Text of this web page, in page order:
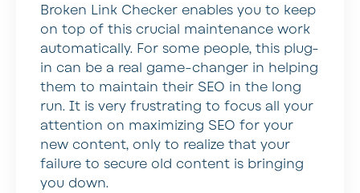
Broken Link Checker enables you to keep
on top of this crucial maintenance work
automatically. For some people, this plug-
in can be a real game-changer in helping
them to maintain their SEO in the long
run. It is very frustrating to focus all your
attention on maximizing SEO for your
new content, only to realize that your
failure to secure old content is bringing
you down.